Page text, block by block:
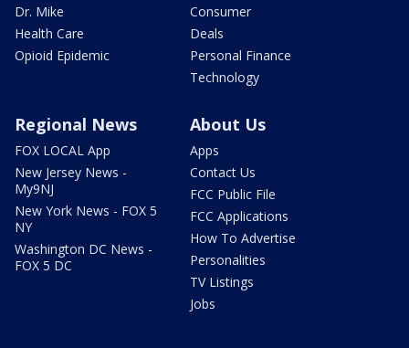
Dr. Mike
Health Care
Opioid Epidemic
Consumer
Deals
Personal Finance
Technology
Regional News
FOX LOCAL App
New Jersey News -
My9NJ
New York News - FOX 5
NY
Washington DC News -
FOX 5 DC
About Us
Apps
Contact Us
FCC Public File
FCC Applications
How To Advertise
Personalities
TV Listings
Jobs